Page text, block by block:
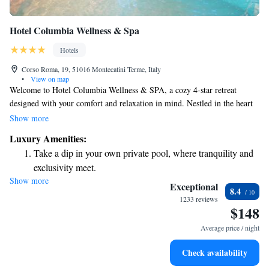
Hotel Columbia Wellness & Spa
Hotels
Corso Roma, 19, 51016 Montecatini Terme, Italy
•
View on map
Welcome to Hotel Columbia Wellness & SPA, a cozy 4-star retreat
designed with your comfort and relaxation in mind. Nestled in the heart
of Montecatini Terme, our hotel offers a peaceful escape where you can
wellness facilities are exclusively available for our guests, ensuring you
have a serene and rejuvenating experience during your stay. We’re here to
make sure that your visit is enjoyable and memorable, prioritizing your
needs every step of the way. Come and enjoy a refreshing getaway with
Show more
Luxury Amenities:
Take a dip in your own private pool, where tranquility and
exclusivity meet.
Enjoy convenient transportation with our exclusive shuttle
Stay productive with top-notch business services available
Keep active with a range of sports and activities designed
Show more Exceptional
1233 reviews
8.4
$148
Average price / night
Check availability